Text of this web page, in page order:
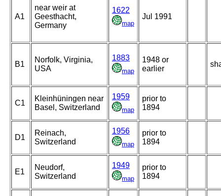
A1
near weir at
Geesthacht,
Germany
1622
map
Jul 1991
B1
Norfolk, Virginia,
USA
1883
map
1948 or
earlier
C1
Kleinhüningen near
Basel, Switzerland
1959
map
prior to
1894
D1
Reinach,
Switzerland
1956
map
prior to
1894
E1
Neudorf,
Switzerland
1949
map
prior to
1894